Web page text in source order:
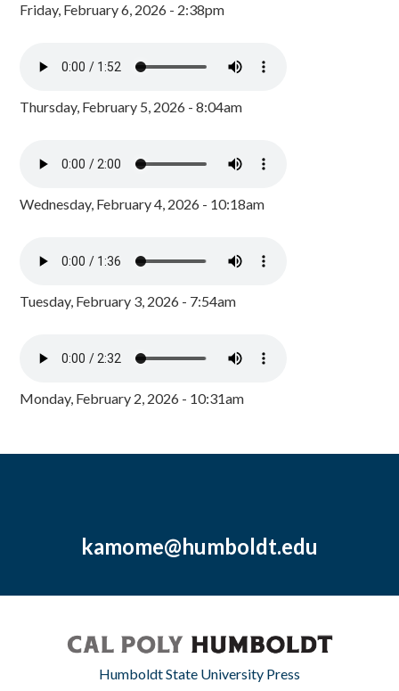
Friday, February 6, 2026 - 2:38pm
Thursday, February 5, 2026 - 8:04am
Wednesday, February 4, 2026 - 10:18am
Tuesday, February 3, 2026 - 7:54am
Monday, February 2, 2026 - 10:31am
kamome@humboldt.edu
Humboldt State University Press